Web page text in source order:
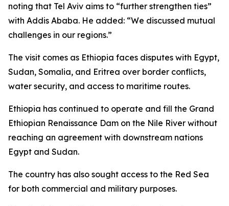
noting that Tel Aviv aims to “further strengthen ties”
with Addis Ababa. He added: “We discussed mutual
challenges in our regions.”
The visit comes as Ethiopia faces disputes with Egypt,
Sudan, Somalia, and Eritrea over border conflicts,
water security, and access to maritime routes.
Ethiopia has continued to operate and fill the Grand
Ethiopian Renaissance Dam on the Nile River without
reaching an agreement with downstream nations
Egypt and Sudan.
The country has also sought access to the Red Sea
for both commercial and military purposes.